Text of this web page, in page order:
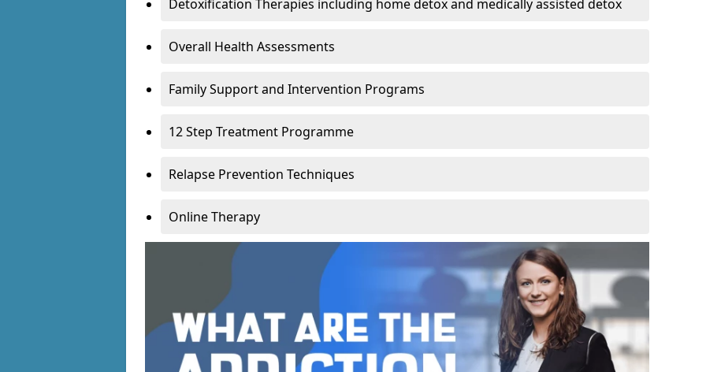
Detoxification Therapies including home detox and medically assisted detox
Overall Health Assessments
Family Support and Intervention Programs
12 Step Treatment Programme
Relapse Prevention Techniques
Online Therapy